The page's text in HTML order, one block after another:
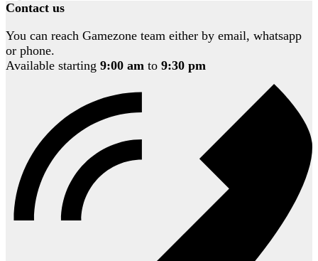
Contact us
You can reach Gamezone team either by email, whatsapp
or phone.
Available starting 9:00 am to 9:30 pm